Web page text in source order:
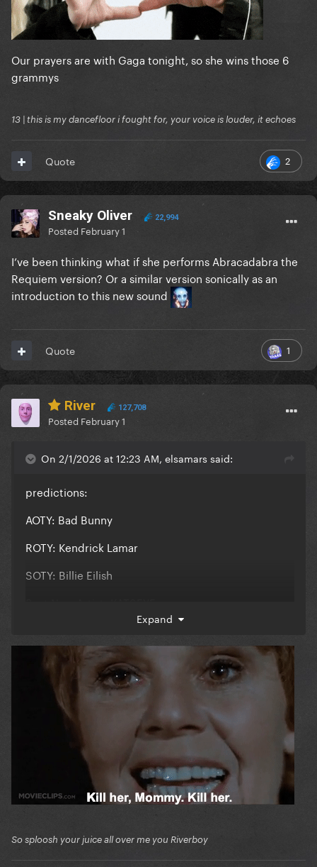
Our prayers are with Gaga tonight, so she wins those 6
grammys
13 | this is my dancefloor i fought for, your voice is louder, it echoes
2
Quote
Sneaky Oliver 22,994
Posted February 1
I’ve been thinking what if she performs Abracadabra the
Requiem version? Or a similar version sonically as an
introduction to this new sound
1
Quote
River 127,708
Posted February 1
On 2/1/2026 at 12:23 AM, elsamars said:
predictions:
AOTY: Bad Bunny
ROTY: Kendrick Lamar
SOTY: Billie Eilish
Pop Vocal Album: Sabrina Carpenter
Pop Duo: APT
Pop Solo: Sabrina Carpenter
Dance Pop: PinkPantheress
Expand
So sploosh your juice all over me you Riverboy